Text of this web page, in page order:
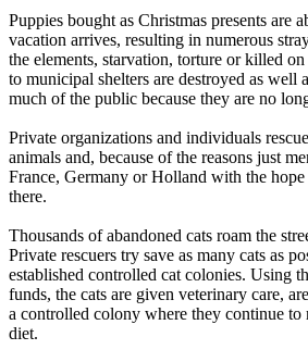
Puppies bought as Christmas presents are
vacation arrives, resulting in numerous
the elements, starvation, torture or killed
to municipal shelters are destroyed as well
much of the public because they are no
Private organizations and individuals
animals and, because of the reasons just
France, Germany or Holland with the
there.
Thousands of abandoned cats roam the
Private rescuers try save as many cats as
established controlled cat colonies. Using
funds, the cats are given veterinary care,
a controlled colony where they continue to
diet.